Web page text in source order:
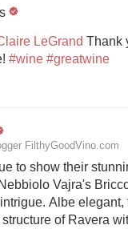
LeGrand Thank
#wine #greatwine
FilthyGoodVino.com
to show their
Vajra's
Albe elegant,
of Ravera